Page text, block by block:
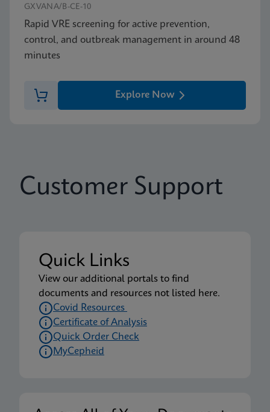
GXVANA/B-CE-10
Rapid VRE screening for active prevention,
control, and outbreak management in around 48
minutes
Explore Now
Customer Support
Quick Links
View our additional portals to find
documents and resources not listed here.
Covid Resources
Certificate of Analysis
Quick Order Check
MyCepheid